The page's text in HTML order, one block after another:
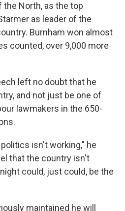
the North, as the top
as leader of the
Burnham won almost
counted, over 9,000 more
left no doubt that he
and not just be one of
lawmakers in the 650-
isn't working," he
that the country isn't
could, just could, be the
maintained he will